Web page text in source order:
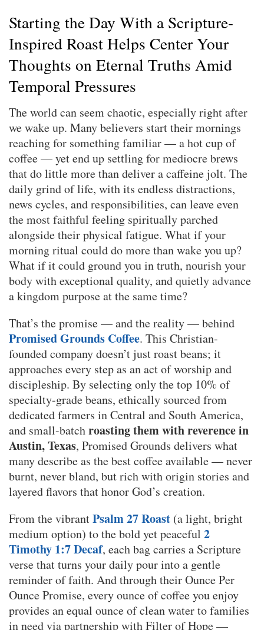
Starting the Day With a Scripture-
Inspired Roast Helps Center Your
Thoughts on Eternal Truths Amid
Temporal Pressures
The world can seem chaotic, especially right after
we wake up. Many believers start their mornings
reaching for something familiar — a hot cup of
coffee — yet end up settling for mediocre brews
that do little more than deliver a caffeine jolt. The
daily grind of life, with its endless distractions,
news cycles, and responsibilities, can leave even
the most faithful feeling spiritually parched
alongside their physical fatigue. What if your
morning ritual could do more than wake you up?
What if it could ground you in truth, nourish your
body with exceptional quality, and quietly advance
a kingdom purpose at the same time?
That’s the promise — and the reality — behind
Promised Grounds Coffee. This Christian-
founded company doesn’t just roast beans; it
approaches every step as an act of worship and
discipleship. By selecting only the top 10% of
specialty-grade beans, ethically sourced from
dedicated farmers in Central and South America,
and small-batchroasting them with reverence in
Austin, Texas, Promised Grounds delivers what
many describe as the best coffee available — never
burnt, never bland, but rich with origin stories and
layered flavors that honor God’s creation.
From the vibrantPsalm 27 Roast (a light, bright
medium option) to the bold yet peaceful 2
Timothy 1:7 Decaf, each bag carries a Scripture
verse that turns your daily pour into a gentle
reminder of faith. And through their Ounce Per
Ounce Promise, every ounce of coffee you enjoy
provides an equal ounce of clean water to families
in need via partnership with Filter of Hope —